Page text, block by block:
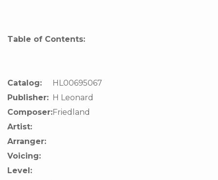
Table of Contents:
Catalog:
HL00695067
Publisher: H Leonard
Composer:Friedland
Artist:
Arranger:
Voicing:
Level: